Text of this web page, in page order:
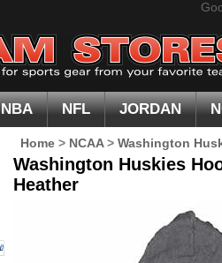
NBA NFL JORDAN
Home > NCAA> Washington
Washington Huskies
Heather